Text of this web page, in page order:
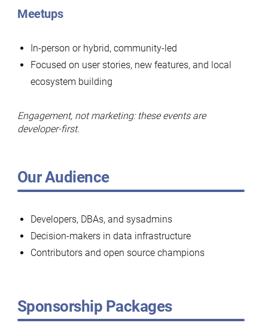
Meetups
In-person or hybrid, community-led
Focused on user stories, new features, and local
ecosystem building
Engagement, not marketing: these events are
developer-first.
Our Audience
Developers, DBAs, and sysadmins
Decision-makers in data infrastructure
Contributors and open source champions
Sponsorship Packages